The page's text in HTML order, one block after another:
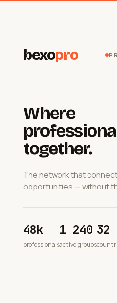
bexopro
Where
together.
The network that
opportunities — without
48k
professionals
1 240
active groups
32